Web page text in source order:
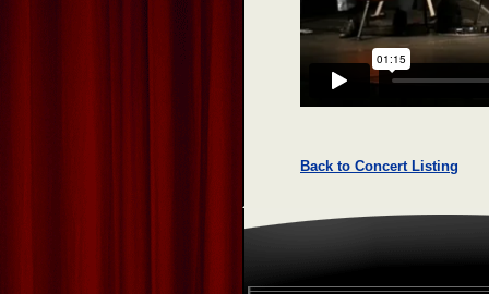
Back to Concert Listing